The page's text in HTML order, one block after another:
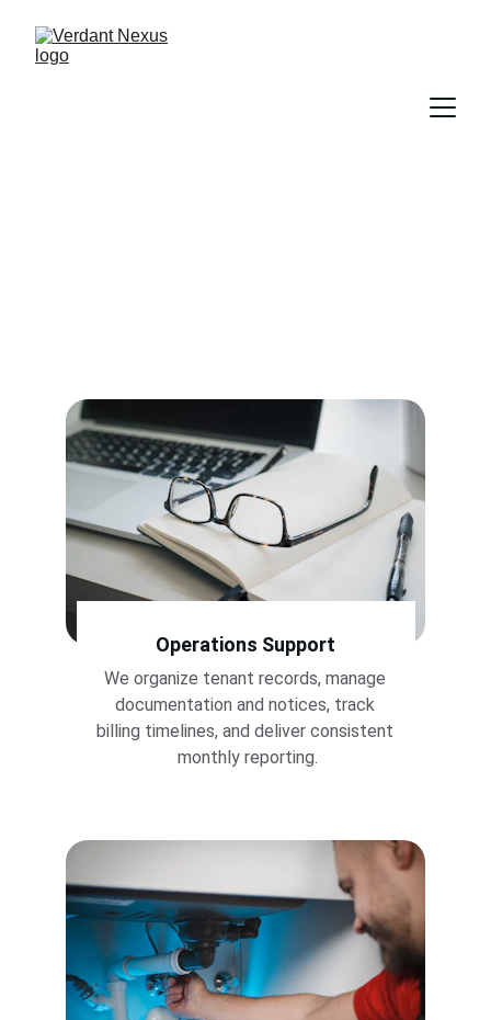
Operations Support
We organize tenant records, manage
documentation and notices, track
billing timelines, and deliver consistent
monthly reporting.